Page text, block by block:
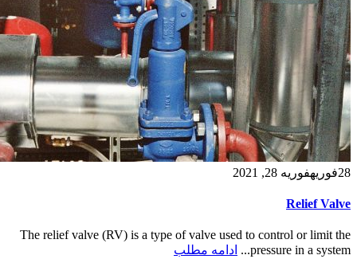
28فوریهفوریه 28, 2021
Relief Valve
The relief valve (RV) is a type of valve used to control or limit the
pressure in a system...
ادامه مطلب